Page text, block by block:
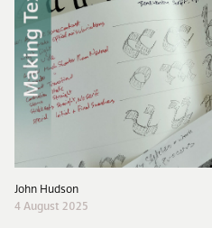
John Hudson
4 August 2025